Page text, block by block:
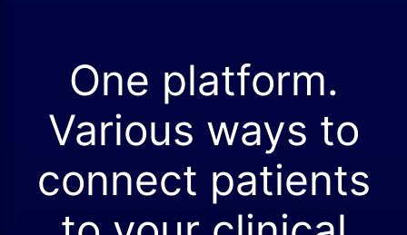
One platform.
Various ways to
connect patients